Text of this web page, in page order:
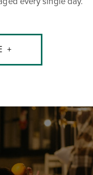
every single day.
+